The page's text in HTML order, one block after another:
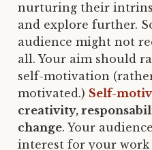
nurturing their
and explore further.
audience might not
all. Your aim should
self-motivation
motivated.) Self-
creativity,
change. Your
interest for your